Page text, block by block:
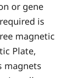
or gene
is
magnetic
Plate,
magnets